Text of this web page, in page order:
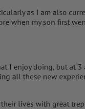
as I am also
when my son first
I enjoy doing, but at 3
all these new
lives with great